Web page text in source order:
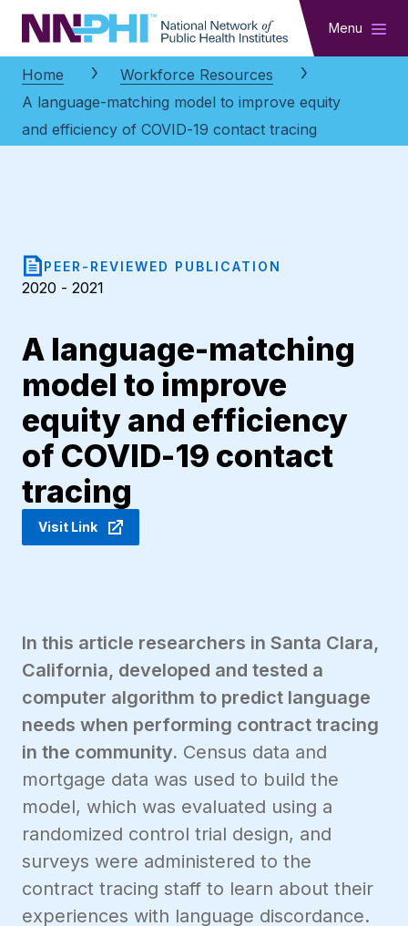
NNPHI Menu
Home
Workforce Resources
A language-matching model to improve equity
and efficiency of COVID-19 contact tracing
PEER-REVIEWED PUBLICATION
2020 - 2021
A language-matching
model to improve
equity and efficiency
of COVID-19 contact
tracing
Visit Link
In this article researchers in Santa Clara,
California, developed and tested a
computer algorithm to predict language
needs when performing contract tracing
in the community. Census data and
mortgage data was used to build the
model, which was evaluated using a
randomized control trial design, and
surveys were administered to the
contract tracing staff to learn about their
experiences with language discordance.